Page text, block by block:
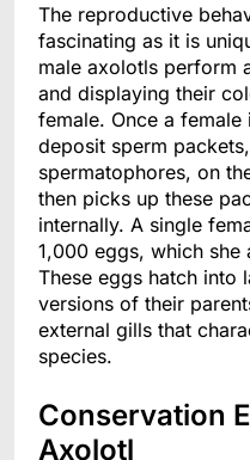
The reproductive
fascinating as it is
male axolotls perform
and displaying their
female. Once a
deposit sperm
spermatophores, on
then picks up these
internally. A single
1,000 eggs, which she
These eggs hatch into
versions of their
external gills that
species.
Conservation
Axolotl